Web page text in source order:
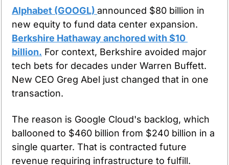
Alphabet (GOOGL) announced $80 billion in
Berkshire Hathaway anchored with $10
billion. For context, Berkshire avoided major
tech bets for decades under Warren Buffett.
New CEO Greg Abel just changed that in one
transaction.
The reason is Google Cloud's backlog, which
ballooned to $460 billion from $240 billion in a
single quarter. That is contracted future
revenue requiring infrastructure to fulfill.